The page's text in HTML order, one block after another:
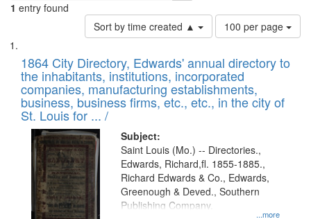
1 entry found
Sort by time created ▲
Number
of
to
display
per
page
100 per page
Search
Results
List
of
files
deposited
in
Digital
Gateway
that
match
your
1864 City Directory, Edwards' annual directory to
the inhabitants, institutions, incorporated
companies, manufacturing establishments,
business, business firms, etc., etc., in the city of
St. Louis for ... /
Subject:
...more
Saint Louis (Mo.) -- Directories.,
Edwards, Richard,fl. 1855-1885.,
Richard Edwards & Co., Edwards,
Greenough & Deved., Southern
Publishing Company.